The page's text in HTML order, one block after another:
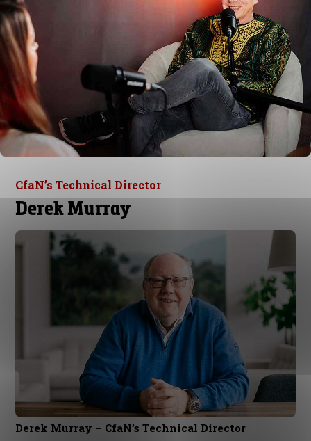
CfaN’s Technical Director
Derek Murray
Derek Murray – CfaN’s Technical Director